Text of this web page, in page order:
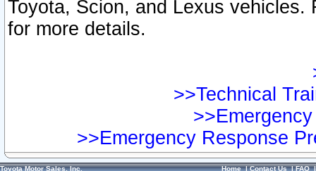
Toyota, Scion, and Lexus vehicles.
for more details.
>>Technical
>>Emergency Response
Toyota Motor Sales, Inc. Home|Contact Us|FAQ